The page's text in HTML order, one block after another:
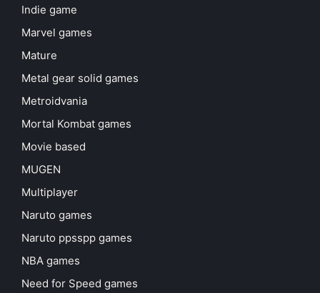
Indie game
Marvel games
Mature
Metal gear solid games
Metroidvania
Mortal Kombat games
Movie based
MUGEN
Multiplayer
Naruto games
Naruto ppsspp games
NBA games
Need for Speed games